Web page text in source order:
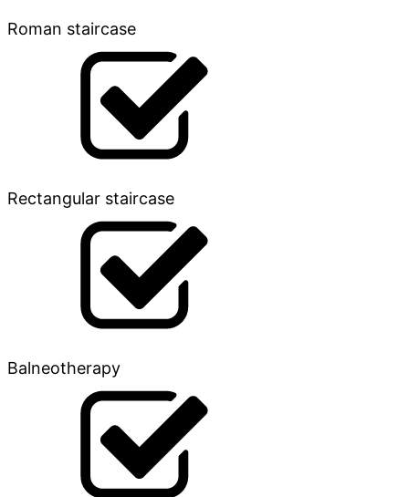
Roman staircase
Rectangular staircase
Balneotherapy